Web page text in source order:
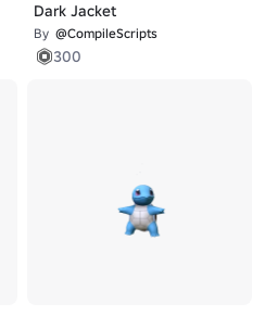
Dark Jacket
By @CompileScripts
300